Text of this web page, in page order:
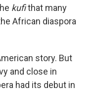
kufithat many
African diaspora
story. But
and close in
had its debut in